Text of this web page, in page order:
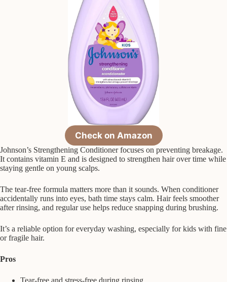
Check on Amazon
Johnson’s Strengthening Conditioner focuses on preventing breakage.
It contains vitamin E and is designed to strengthen hair over time while
staying gentle on young scalps.
The tear-free formula matters more than it sounds. When conditioner
accidentally runs into eyes, bath time stays calm. Hair feels smoother
after rinsing, and regular use helps reduce snapping during brushing.
It’s a reliable option for everyday washing, especially for kids with fine
or fragile hair.
Pros
Tear-free and stress-free during rinsing